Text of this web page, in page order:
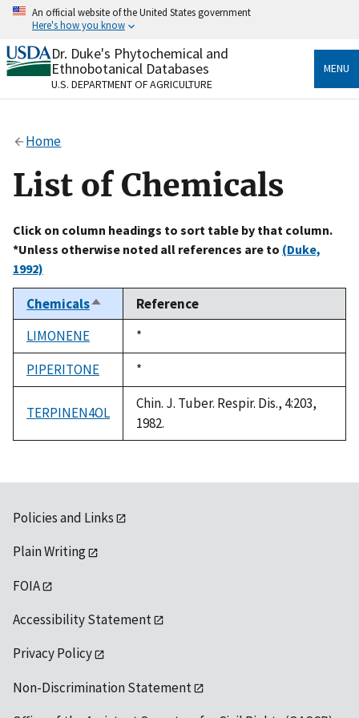
Skip
content
An official website of the United States government
Here's how you know
Official websites use .gov
A.govwebsite belongs to an official government
organization in the United States.
Alock
to the .gov website. Share sensitive information only
on official, secure websites.
Dr. Duke's Phytochemical and
Ethnobotanical Databases
U.S. DEPARTMENT OF AGRICULTURE
MENU
Home
List of Chemicals
Click on column headings to sort table by that column.
*Unless otherwise noted all references are to (Duke,
1992)
ChemicalsSort
descending
Reference
LIMONENE
Duke,
1992
*
PIPERITONE
Duke,
1992
*
TERPINEN4OL
Chin. J. Tuber. Respir. Dis., 4:203,
1982.
Policies and Links
Plain Writing
FOIA
Accessibility Statement
Privacy Policy
Non-Discrimination Statement